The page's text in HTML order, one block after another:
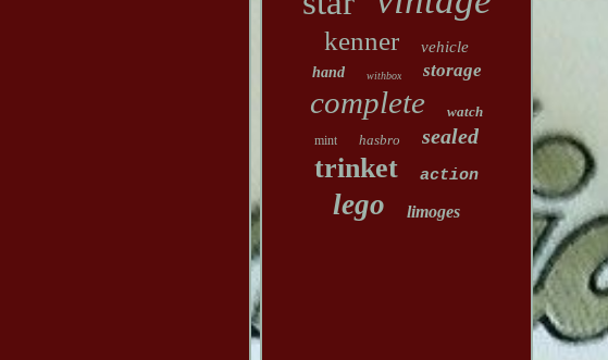
kenner vehicle
hand withbox storage
complete watch
mint hasbro sealed
trinket action
lego limoges